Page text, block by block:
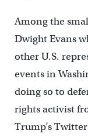
Among the
Dwight Evans
other U.S.
events in
doing so to
rights activist
Trump’s